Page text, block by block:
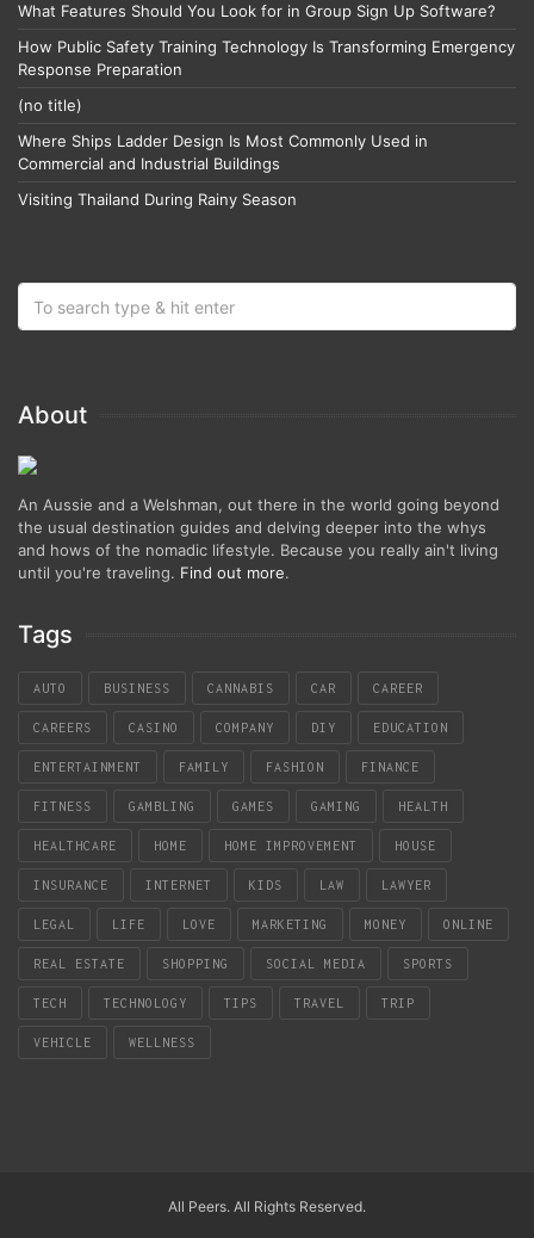
What Features Should You Look for in Group Sign Up Software?
How Public Safety Training Technology Is Transforming Emergency
Response Preparation
(no title)
Where Ships Ladder Design Is Most Commonly Used in
Commercial and Industrial Buildings
Visiting Thailand During Rainy Season
About
An Aussie and a Welshman, out there in the world going beyond
the usual destination guides and delving deeper into the whys
and hows of the nomadic lifestyle. Because you really ain't living
until you're traveling. Find out more.
Tags
AUTO BUSINESS CANNABIS CAR CAREER
CAREERS CASINO COMPANY DIY EDUCATION
ENTERTAINMENT FAMILY FASHION FINANCE
FITNESS GAMBLING GAMES GAMING HEALTH
HEALTHCARE HOME HOME IMPROVEMENT HOUSE
INSURANCE INTERNET KIDS LAW LAWYER
LEGAL LIFE LOVE MARKETING MONEY ONLINE
REAL ESTATE SHOPPING SOCIAL MEDIA SPORTS
TECH TECHNOLOGY TIPS TRAVEL TRIP
VEHICLE WELLNESS
All Peers. All Rights Reserved.